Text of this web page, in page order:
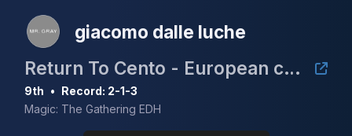
giacomo dalle luche
Return To Cento - European cEDH Championship Qualifier
9th • Record: 2-1-3
Magic: The Gathering EDH